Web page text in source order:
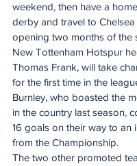
weekend, then have a
derby and travel to
opening two months of the
New Tottenham Hotspur
Thomas Frank, will take
for the first time in the
Burnley, who boasted the
in the country last season,
16 goals on their way to an
from the Championship.
The two other promoted